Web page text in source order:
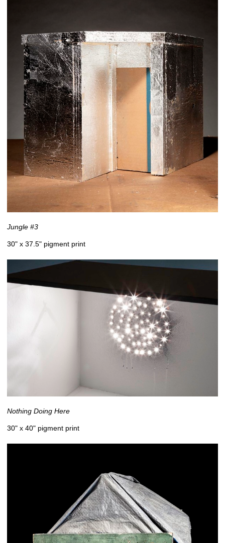
Jungle #3
30" x 37.5" pigment print
Nothing Doing Here
30" x 40" pigment print